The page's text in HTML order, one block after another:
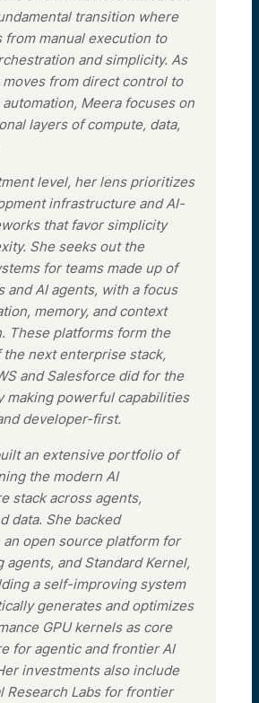
transition where
from manual execution to
and simplicity. As
from direct control to
Meera focuses on
layers of compute, data,
level, her lens prioritizes
infrastructure and AI-
that favor simplicity
She seeks out the
for teams made up of
and AI agents, with a focus
memory, and context
These platforms form the
the next enterprise stack,
and Salesforce did for the
making powerful capabilities
developer-first.
an extensive portfolio of
the modern AI
stack across agents,
data. She backed
an open source platform for
agents, and Standard Kernel,
a self-improving system
generates and optimizes
GPU kernels as core
for agentic and frontier AI
investments also include
Research Labs for frontier